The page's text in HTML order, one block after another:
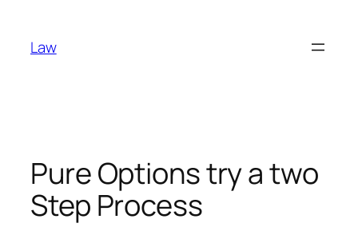
content
Law
Pure Options try a two
Step Process